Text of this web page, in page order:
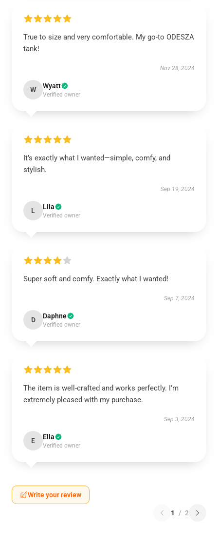
True to size and very comfortable. My go-to ODESZA
tank!
Nov 28, 2024
W Wyatt
Verified owner
It’s exactly what I wanted—simple, comfy, and
stylish.
Sep 19, 2024
L Lila
Verified owner
Super soft and comfy. Exactly what I wanted!
Sep 7, 2024
D Daphne
Verified owner
The item is well-crafted and works perfectly. I'm
extremely pleased with my purchase.
Sep 3, 2024
E Ella
Verified owner
Write your review
1 / 2